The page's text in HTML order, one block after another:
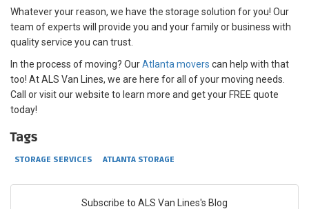
Whatever your reason, we have the storage solution for you! Our
team of experts will provide you and your family or business with
quality service you can trust.
In the process of moving? OurAtlanta movers can help with that
too! At ALS Van Lines, we are here for all of your moving needs.
Call or visit our website to learn more and get your FREE quote
today!
Tags
STORAGE SERVICES ATLANTA STORAGE
Subscribe to ALS Van Lines's Blog